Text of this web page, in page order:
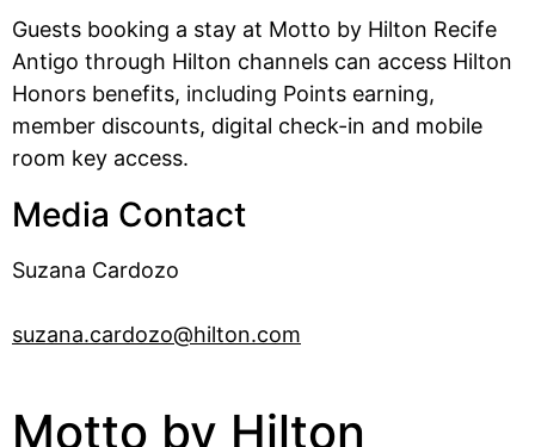
Guests booking a stay at Motto by Hilton Recife
Antigo through Hilton channels can access Hilton
Honors benefits, including Points earning,
member discounts, digital check-in and mobile
room key access.
Media Contact
Suzana Cardozo
suzana.cardozo@hilton.com
Motto by Hilton